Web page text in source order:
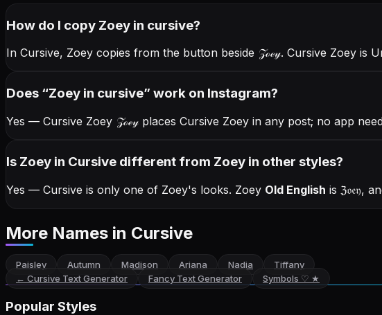
How do I copy Zoey in cursive?
In Cursive, Zoey copies from the button beside 𝒵ℴℯ𝓎. Cursive Zoey is
Does “Zoey in cursive” work on Instagram?
Yes — Cursive Zoey 𝒵ℴℯ𝓎 places Cursive Zoey in any post; no app
Is Zoey in Cursive different from Zoey in other styles?
Yes — Cursive is only one of Zoey's looks. Zoey Old English is ℨ𝔬𝔢𝔶,
More Names in Cursive
Paisley Autumn Madison Ariana Nadia
Tiffany
← Cursive Text Generator Fancy Text Generator Symbols ♡ ★
Popular Styles